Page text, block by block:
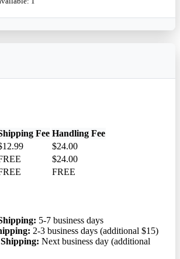
Fee Handling Fee
$24.00
$24.00
FREE
5-7 business days
2-3 business days (additional $15)
Next business day (additional